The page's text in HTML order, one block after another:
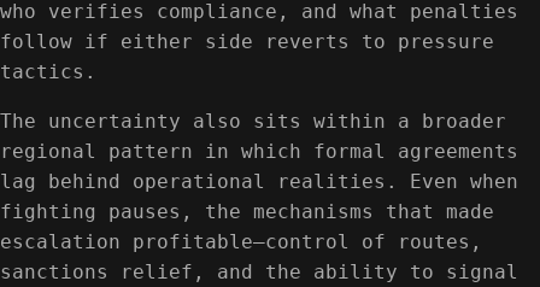
who verifies compliance, and what penalties
follow if either side reverts to pressure
tactics.
The uncertainty also sits within a broader
regional pattern in which formal agreements
lag behind operational realities. Even when
fighting pauses, the mechanisms that made
escalation profitable—control of routes,
sanctions relief, and the ability to signal